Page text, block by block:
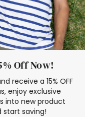
Off Now!
receive a 15% OFF
enjoy exclusive
into new product
start saving!